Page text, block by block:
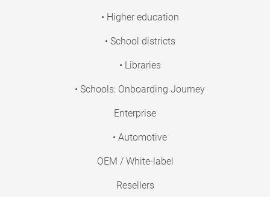
• Higher education
• School districts
• Libraries
• Schools: Onboarding Journey
Enterprise
• Automotive
OEM / White-label
Resellers